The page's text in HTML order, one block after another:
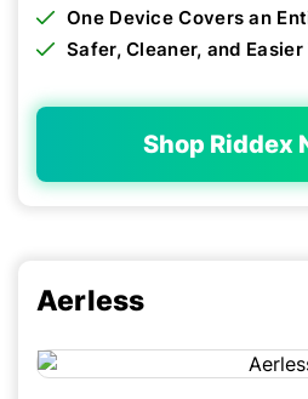
One Device Covers an
Safer, Cleaner, and
Shop Riddex
Aerless